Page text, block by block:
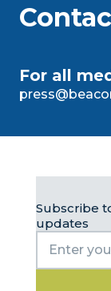
For all
Subscribe
updates